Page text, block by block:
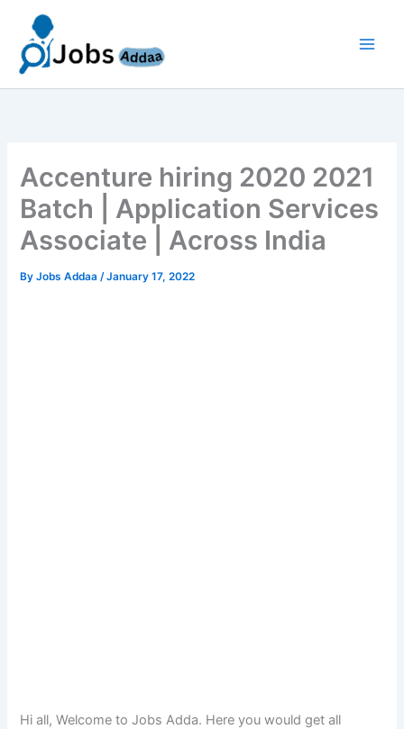
content
Accenture hiring 2020 2021
Batch | Application Services
Associate | Across India
ByJobs Addaa/January 17, 2022
Hi all, Welcome to Jobs Adda. Here you would get all